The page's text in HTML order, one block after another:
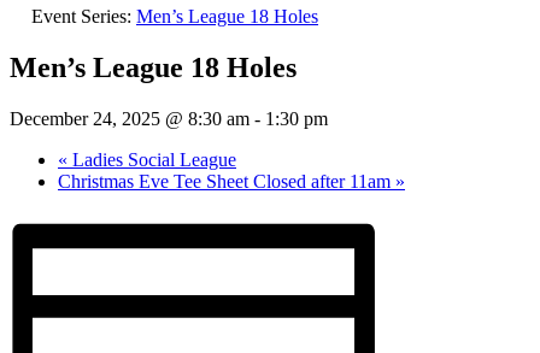
Event Series: Men’s League 18 Holes
Men’s League 18 Holes
December 24, 2025 @ 8:30 am - 1:30 pm
« Ladies Social League
Christmas Eve Tee Sheet Closed after 11am »